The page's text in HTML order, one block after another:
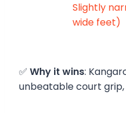
Slightly
wide feet)
✅ Why it wins:
unbeatable court